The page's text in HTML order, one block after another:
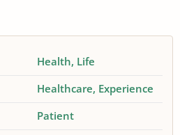
Health Life
Healthcare Experience
Patient